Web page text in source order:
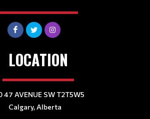
LOCATION
47 AVENUE SW T2T5W5
Calgary, Alberta